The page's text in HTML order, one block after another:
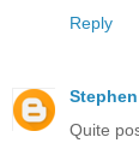
Reply
Quite